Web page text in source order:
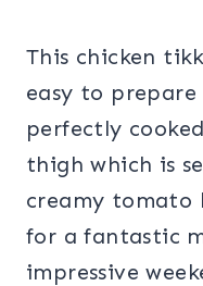
This chicken
easy to prepare
perfectly
thigh which is
creamy tomato
for a fantastic
impressive